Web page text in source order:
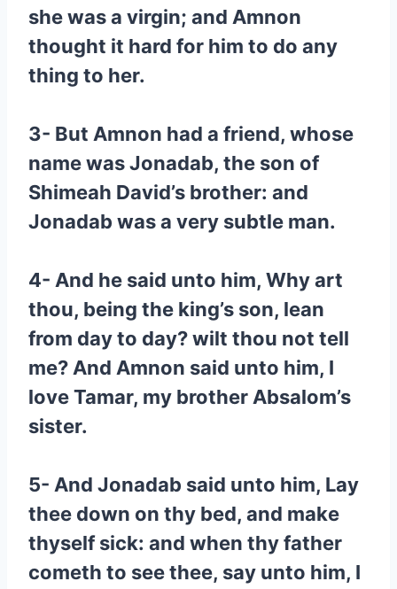
she was a virgin; and Amnon
thought it hard for him to do any
thing to her.
3- But Amnon had a friend, whose
name was Jonadab, the son of
Shimeah David’s brother: and
Jonadab was a very subtle man.
4- And he said unto him, Why art
thou, being the king’s son, lean
from day to day? wilt thou not tell
me? And Amnon said unto him, I
love Tamar, my brother Absalom’s
sister.
5- And Jonadab said unto him, Lay
thee down on thy bed, and make
thyself sick: and when thy father
cometh to see thee, say unto him, I